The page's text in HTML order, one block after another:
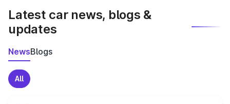
Latest car news, blogs &
updates
NewsBlogs
All